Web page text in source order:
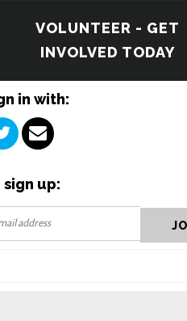
VOLUNTEER - GET
INVOLVED TODAY
in with:
sign up: